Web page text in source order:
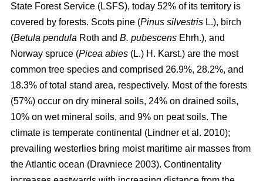
State Forest Service (LSFS), today 52% of its territory is
covered by forests. Scots pine (Pinus silvestris L.), birch
(Betula pendula Roth and B. pubescens Ehrh.), and
Norway spruce (Picea abies (L.) H. Karst.) are the most
common tree species and comprised 26.9%, 28.2%, and
18.3% of total stand area, respectively. Most of the forests
(57%) occur on dry mineral soils, 24% on drained soils,
10% on wet mineral soils, and 9% on peat soils. The
climate is temperate continental (Lindner et al. 2010);
prevailing westerlies bring moist maritime air masses from
the Atlantic ocean (Dravniece 2003). Continentality